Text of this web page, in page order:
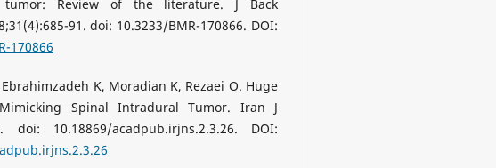
tumor: Review of the literature. J Back
91. doi: 10.3233/BMR-170866. DOI:
170866
K, Moradian K, Rezaei O. Huge
Spinal Intradural Tumor. Iran J
doi: 10.18869/acadpub.irjns.2.3.26. DOI: